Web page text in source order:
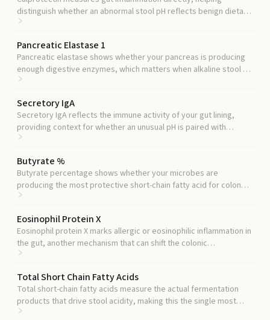
distinguish whether an abnormal stool pH reflects benign dietary
variation or active inflammation.
Pancreatic Elastase 1
Pancreatic elastase shows whether your pancreas is producing
enough digestive enzymes, which matters when alkaline stool pH
points toward maldigestion.
Secretory IgA
Secretory IgA reflects the immune activity of your gut lining,
providing context for whether an unusual pH is paired with
immune disruption.
Butyrate %
Butyrate percentage shows whether your microbes are
producing the most protective short-chain fatty acid for colon
cells, which often explains a lower stool pH.
Eosinophil Protein X
Eosinophil protein X marks allergic or eosinophilic inflammation in
the gut, another mechanism that can shift the colonic
environment.
Total Short Chain Fatty Acids
Total short-chain fatty acids measure the actual fermentation
products that drive stool acidity, making this the single most
useful companion test for interpreting a pH result.